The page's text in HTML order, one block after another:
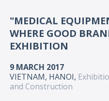
"MEDICAL
WHERE GOOD
EXHIBITION
9 MARCH 2017
VIETNAM, HANOI,
and Construction